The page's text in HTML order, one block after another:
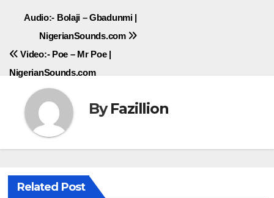
Post
navigation
Audio:- Bolaji – Gbadunmi |
NigerianSounds.com
Video:- Poe – Mr Poe |
NigerianSounds.com
ByFazillion
Related Post